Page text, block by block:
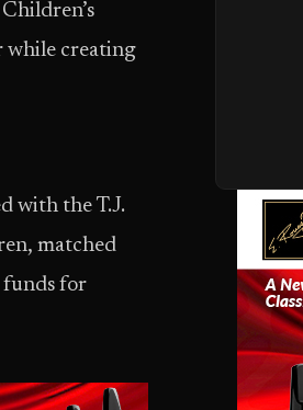
while creating
with the T.J.
matched
funds for